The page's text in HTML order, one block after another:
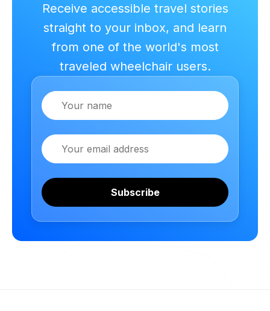
Receive accessible travel stories
straight to your inbox, and learn
from one of the world's most
traveled wheelchair users.
Name
Email
Subscribe